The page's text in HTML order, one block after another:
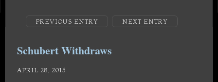
PREVIOUS ENTRY NEXT ENTRY
Schubert Withdraws
APRIL 28, 2015